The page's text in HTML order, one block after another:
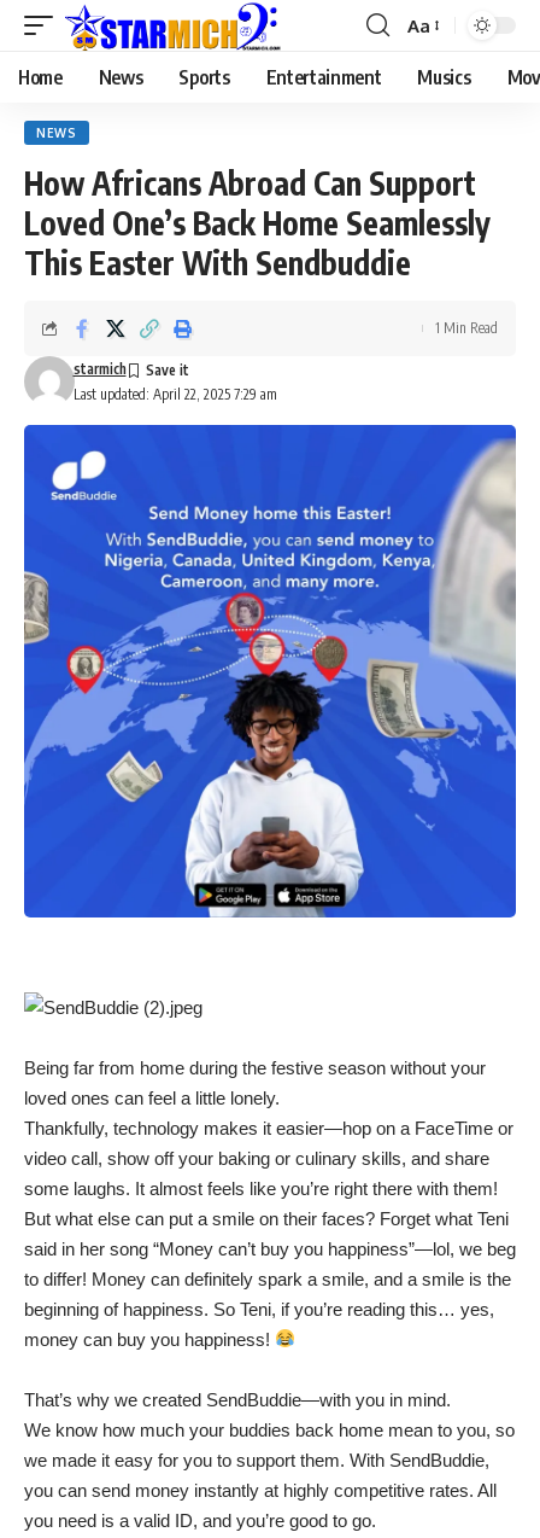
Aa
Home News Sports Entertainment Musics
NEWS
How Africans Abroad Can Support
Loved One’s Back Home Seamlessly
This Easter With Sendbuddie
Last updated: April 22, 2025 7:29 am
starmich
1 Min Read
Being far from home during the festive season without your
loved ones can feel a little lonely.
Thankfully, technology makes it easier—hop on a FaceTime or
video call, show off your baking or culinary skills, and share
some laughs. It almost feels like you’re right there with them!
But what else can put a smile on their faces? Forget what Teni
said in her song “Money can’t buy you happiness”—lol, we beg
to differ! Money can definitely spark a smile, and a smile is the
beginning of happiness. So Teni, if you’re reading this… yes,
money can buy you happiness!
That’s why we created SendBuddie—with you in mind.
We know how much your buddies back home mean to you, so
we made it easy for you to support them. With SendBuddie,
you can send money instantly at highly competitive rates. All
you need is a valid ID, and you’re good to go.